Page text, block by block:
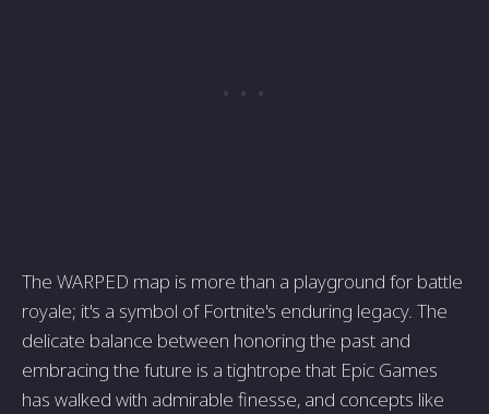
The WARPED map is more than a playground for battle
royale; it's a symbol of Fortnite's enduring legacy. The
delicate balance between honoring the past and
embracing the future is a tightrope that Epic Games
has walked with admirable finesse, and concepts like